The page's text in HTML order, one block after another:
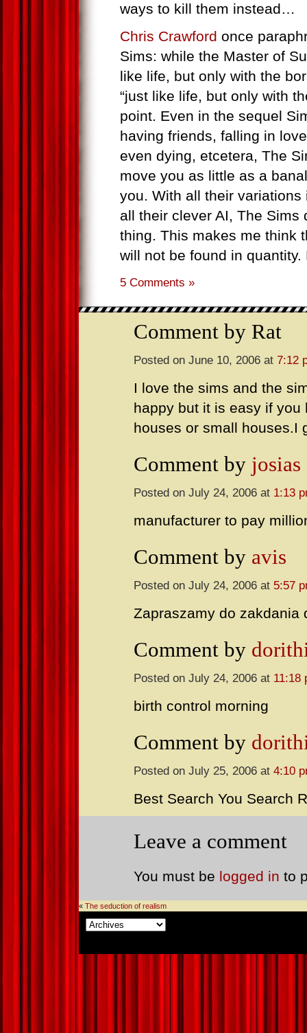
ways to kill them instead…
Chris Crawford once
Sims: while the Master of
like life, but only with the
“just like life, but only with
point. Even in the sequel
having friends, falling in
even dying, etcetera, The
move you as little as a
you. With all their
all their clever AI, The
thing. This makes me think
will not be found in
5 Comments »
Comment by Rat
Posted on June 10, 2006 at 7:12
I love the sims and the
happy but it is easy if
houses or small houses.I
Comment by josias
Posted on July 24, 2006 at 1:13
manufacturer to pay
Comment by avis
Posted on July 24, 2006 at 5:57
Zapraszamy do zakdania
Comment by
Posted on July 24, 2006 at 11:18
birth control morning
Comment by
Posted on July 25, 2006 at 4:10
Best Search You Search
Leave a comment
You must be logged in to
« The seduction of realism